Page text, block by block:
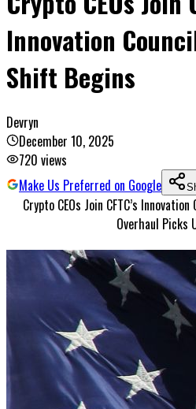
Innovation
Shift Begins
Devryn
December 10, 2025
720 views
Make Us Preferred on Google
Crypto CEOs Join CFTC’s
Overhaul Picks